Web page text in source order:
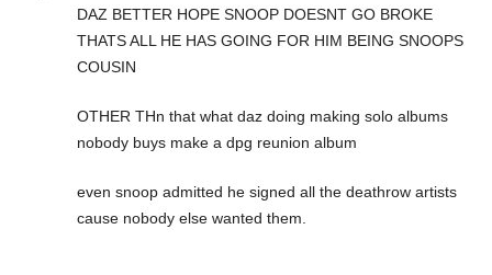
DAZ BETTER HOPE SNOOP DOESNT GO BROKE
THATS ALL HE HAS GOING FOR HIM BEING SNOOPS
COUSIN
OTHER THn that what daz doing making solo albums
nobody buys make a dpg reunion album
even snoop admitted he signed all the deathrow artists
cause nobody else wanted them.